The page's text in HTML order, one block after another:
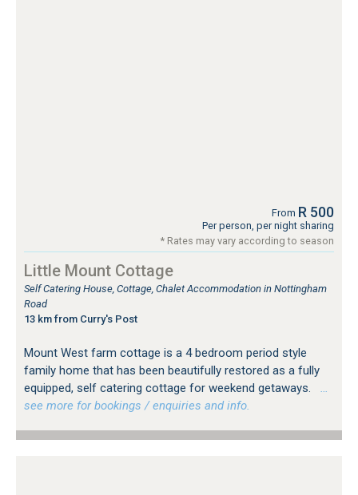
From R 500
Per person, per night sharing
* Rates may vary according to season
Little Mount Cottage
Self Catering House, Cottage, Chalet Accommodation in Nottingham
Road
13 km from Curry's Post
Mount West farm cottage is a 4 bedroom period style
family home that has been beautifully restored as a fully
equipped, self catering cottage for weekend getaways.
see more for bookings / enquiries and info.